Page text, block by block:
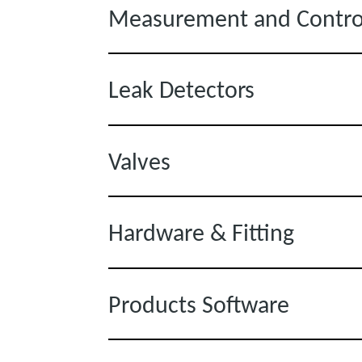
Measurement and
Leak Detectors
Valves
Hardware & Fitting
Products Software